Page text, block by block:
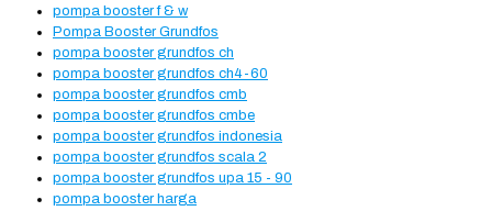
pompa booster f & w
Pompa Booster Grundfos
pompa booster grundfos ch
pompa booster grundfos ch4-60
pompa booster grundfos cmb
pompa booster grundfos cmbe
pompa booster grundfos indonesia
pompa booster grundfos scala 2
pompa booster grundfos upa 15 - 90
pompa booster harga